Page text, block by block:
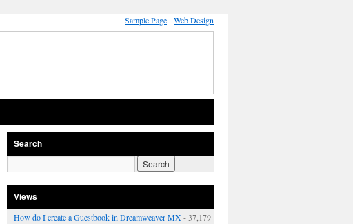
Sample Page Web Design
Search
Views
How do I create a Guestbook in Dreamweaver MX - 37,179